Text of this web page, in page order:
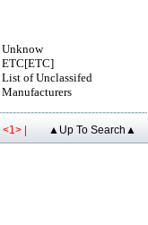
Unknow
ETC[ETC]
List of Unclassifed
Manufacturers
<1> | ▲Up To Search▲